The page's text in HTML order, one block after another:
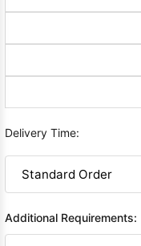
Delivery Time:
Additional Requirements: